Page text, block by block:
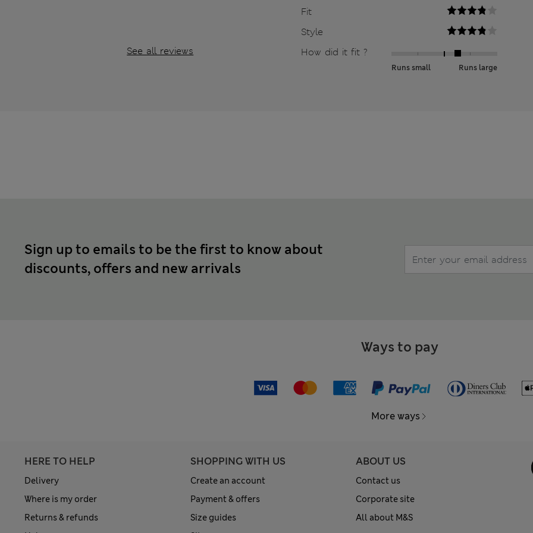
See all reviews
Fit
Style
How did it fit ?
Runs small Runs large
Sign up to emails to be the first to know about
discounts, offers and new arrivals
Ways to pay
More ways
HERE TO HELP
Delivery
Where is my order
Returns & refunds
SHOPPING WITH US
Create an account
Payment & offers
Size guides
ABOUT US
Contact us
Corporate site
All about M&S